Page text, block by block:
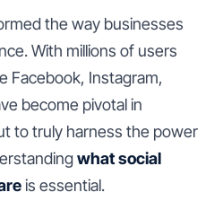
the way businesses
With millions of users
Facebook, Instagram,
become pivotal in
to truly harness the power
what social
is essential.